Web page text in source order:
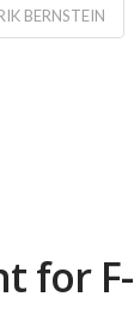
BERNSTEIN
for F-